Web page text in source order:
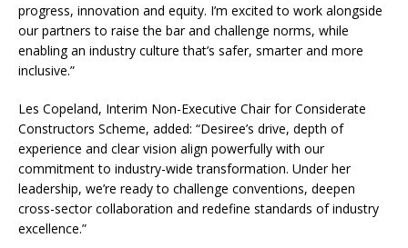
progress, innovation and equity. I’m excited to work alongside
our partners to raise the bar and challenge norms, while
enabling an industry culture that’s safer, smarter and more
inclusive.”
Les Copeland, Interim Non-Executive Chair for Considerate
Constructors Scheme, added: “Desiree’s drive, depth of
experience and clear vision align powerfully with our
commitment to industry-wide transformation. Under her
leadership, we’re ready to challenge conventions, deepen
cross-sector collaboration and redefine standards of industry
excellence.”